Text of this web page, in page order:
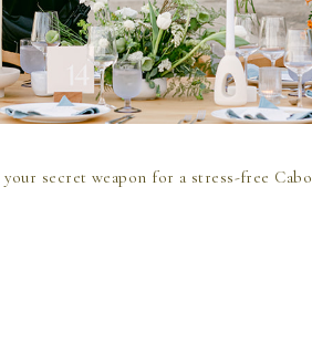
secret weapon for a stress-free Cabo